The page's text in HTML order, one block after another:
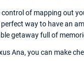
of mapping out
way to have an
getaway full of
Ana, you can make